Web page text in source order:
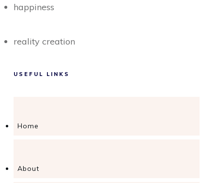
happiness
reality creation
USEFUL LINKS
Home
About